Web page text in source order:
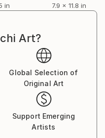
in
7.9 x 11.8 in
Art?
Global Selection of
Original Art
Support Emerging
Artists